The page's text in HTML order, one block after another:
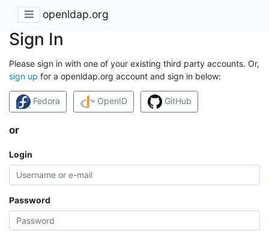
openldap.org
Sign In
Please sign in with one of your existing third party accounts. Or,
sign up for a openldap.org account and sign in below:
Fedora OpenID GitHub
or
Login
Password